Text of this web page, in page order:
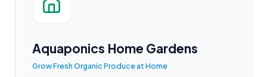
Aquaponics Home Gardens
Grow Fresh Organic Produce at Home